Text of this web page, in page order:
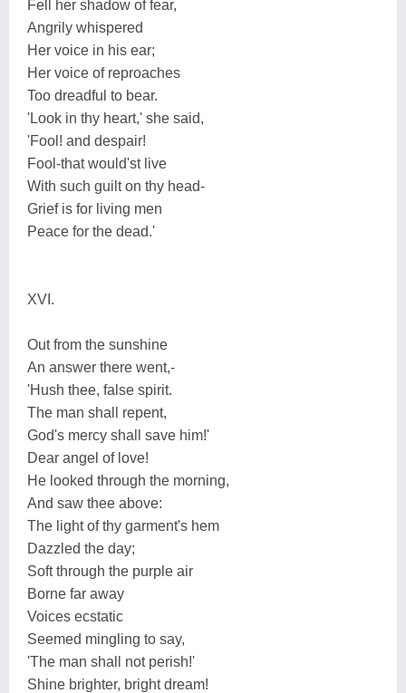
Fell her shadow of fear,
Angrily whispered
Her voice in his ear;
Her voice of reproaches
Too dreadful to bear.
'Look in thy heart,' she said,
'Fool! and despair!
Fool-that would'st live
With such guilt on thy head-
Grief is for living men
Peace for the dead.'
XVI.
Out from the sunshine
An answer there went,-
'Hush thee, false spirit.
The man shall repent,
God's mercy shall save him!'
Dear angel of love!
He looked through the morning,
And saw thee above:
The light of thy garment's hem
Dazzled the day;
Soft through the purple air
Borne far away
Voices ecstatic
Seemed mingling to say,
'The man shall not perish!'
Shine brighter, bright dream!